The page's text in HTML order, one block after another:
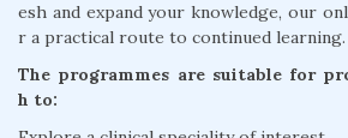
esh and expand your knowledge, our
r a practical route to continued learning.
The programmes are suitable for
h to: